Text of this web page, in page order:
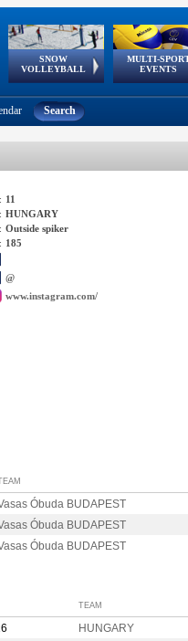
SNOW
VOLLEYBALL
European
Tour
MULTI-
EVENTS
European Youth
Olympic Festival
GSSE
Search
11
HUNGARY
Outside spiker
185
@
www.instagram.com/
Óbuda BUDAPEST
Óbuda BUDAPEST
Óbuda BUDAPEST
TEAM
HUNGARY